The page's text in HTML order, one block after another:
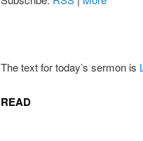
The text for today’s sermon is
READ